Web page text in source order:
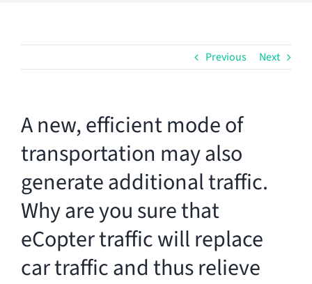
Previous Next
A new, efficient mode of
transportation may also
generate additional traffic.
Why are you sure that
eCopter traffic will replace
car traffic and thus relieve